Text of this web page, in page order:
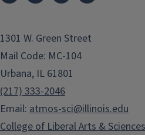
1301 W. Green Street
Mail Code: MC-104
Urbana, IL 61801
(217) 333-2046
Email: atmos-sci@illinois.edu
College of Liberal Arts & Sciences